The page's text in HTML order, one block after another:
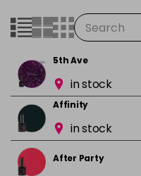
5th Ave
in stock
Affinity
in stock
After Party